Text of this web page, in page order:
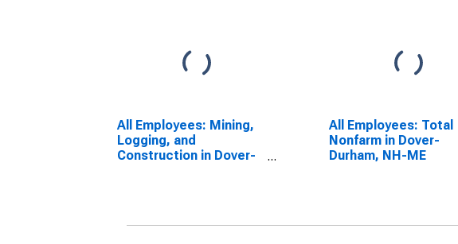
All Employees: Mining,
Logging, and
Construction in Dover-
All Employees: Total
Nonfarm in Dover-
Durham, NH-ME